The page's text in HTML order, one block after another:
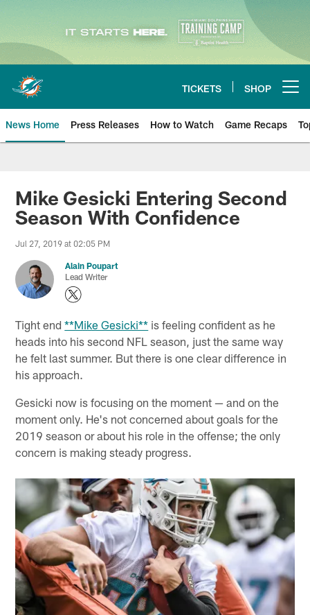
Skip
main
content
TICKETS SHOP
News Home Press Releases How to Watch Game Recaps
Miami Dolphins News
Mike Gesicki Entering Second
Season With Confidence
Jul 27, 2019 at 02:05 PM
Alain Poupart
Lead Writer
Tight end**Mike Gesicki** is feeling confident as he
heads into his second NFL season, just the same way
he felt last summer. But there is one clear difference in
his approach.
Gesicki now is focusing on the moment — and on the
moment only. He's not concerned about goals for the
2019 season or about his role in the offense; the only
concern is making steady progress.